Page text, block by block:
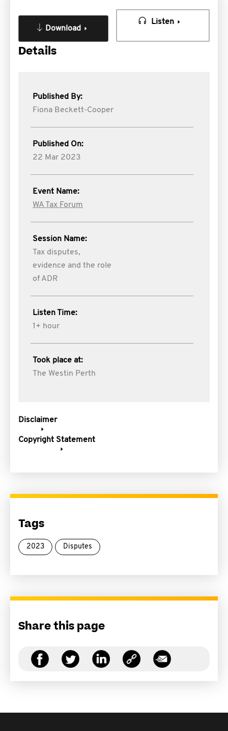
Download
Listen
Details
Published By:
Fiona Beckett-Cooper
Published On:
22 Mar 2023
Event Name:
WA Tax Forum
Session Name:
Tax disputes,
evidence and the role
of ADR
Listen Time:
1+ hour
Took place at:
The Westin Perth
Disclaimer
Copyright Statement
Tags
2023 Disputes
Share this page